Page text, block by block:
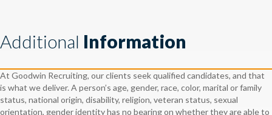
Additional Information
At Goodwin Recruiting, our clients seek qualified candidates, and that
is what we deliver. A person’s age, gender, race, color, marital or family
status, national origin, disability, religion, veteran status, sexual
orientation, gender identity has no bearing on whether they are able to